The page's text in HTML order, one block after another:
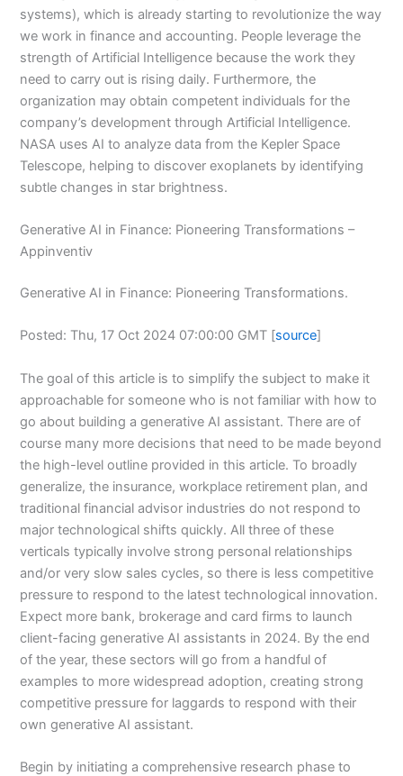
systems), which is already starting to revolutionize the way
we work in finance and accounting. People leverage the
strength of Artificial Intelligence because the work they
need to carry out is rising daily. Furthermore, the
organization may obtain competent individuals for the
company’s development through Artificial Intelligence.
NASA uses AI to analyze data from the Kepler Space
Telescope, helping to discover exoplanets by identifying
subtle changes in star brightness.
Generative AI in Finance: Pioneering Transformations –
Appinventiv
Generative AI in Finance: Pioneering Transformations.
Posted: Thu, 17 Oct 2024 07:00:00 GMT [source]
The goal of this article is to simplify the subject to make it
approachable for someone who is not familiar with how to
go about building a generative AI assistant. There are of
course many more decisions that need to be made beyond
the high-level outline provided in this article. To broadly
generalize, the insurance, workplace retirement plan, and
traditional financial advisor industries do not respond to
major technological shifts quickly. All three of these
verticals typically involve strong personal relationships
and/or very slow sales cycles, so there is less competitive
pressure to respond to the latest technological innovation.
Expect more bank, brokerage and card firms to launch
client-facing generative AI assistants in 2024. By the end
of the year, these sectors will go from a handful of
examples to more widespread adoption, creating strong
competitive pressure for laggards to respond with their
own generative AI assistant.
Begin by initiating a comprehensive research phase to